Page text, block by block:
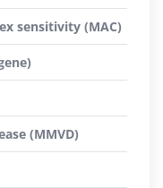
sensitivity (MAC)
(MMVD)